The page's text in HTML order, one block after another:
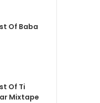
Of Baba
Of Ti
Mixtape